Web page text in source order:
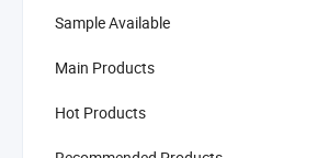
Sample Available
Main Products
Hot Products